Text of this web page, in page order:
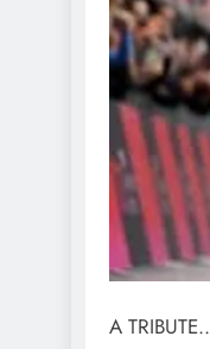
A TRIBUTE..